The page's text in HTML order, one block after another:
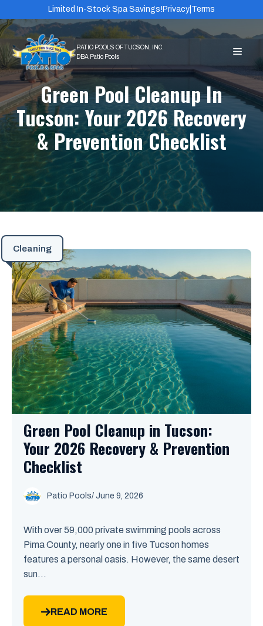
to
content
Limited In-Stock Spa Savings! Privacy Terms
Green Pool Cleanup In
Tucson: Your 2026 Recovery
& Prevention Checklist
Cleaning
Green Pool Cleanup in Tucson:
Your 2026 Recovery & Prevention
Checklist
Patio Pools/ June 9, 2026
With over 59,000 private swimming pools across
Pima County, nearly one in five Tucson homes
features a personal oasis. However, the same desert
sun...
READ MORE